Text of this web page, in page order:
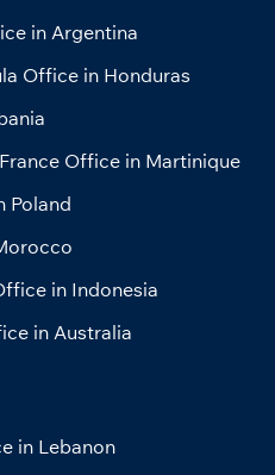
in Argentina
Office in Honduras
Office in Martinique
Poland
in Indonesia
in Australia
in Lebanon